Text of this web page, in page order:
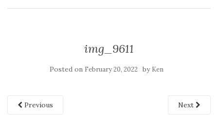
img_9611
Posted on February 20, 2022 by Ken
Previous Next